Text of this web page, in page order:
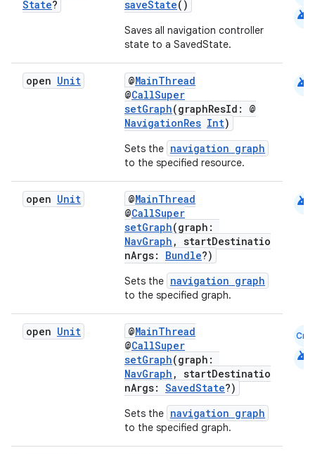
State?
saveState()
Saves all navigation controller
state to a SavedState.
android
open Unit @MainThread
@CallSuper
setGraph(graphResId: @
NavigationRes Int)
Sets the navigation graph
to the specified resource.
android
open Unit @MainThread
@CallSuper
setGraph(graph:
NavGraph , startDestinatio
nArgs: Bundle?)
Sets the navigation graph
to the specified graph.
android
open Unit @MainThread
@CallSuper
setGraph(graph:
NavGraph , startDestinatio
nArgs: SavedState?)
Sets the navigation graph
to the specified graph.
Cmn
android